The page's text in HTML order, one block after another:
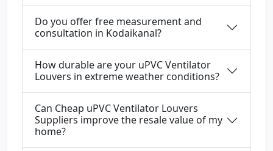
Do you offer free measurement and
consultation in Kodaikanal?
How durable are your uPVC Ventilator
Louvers in extreme weather conditions?
Can Cheap uPVC Ventilator Louvers
Suppliers improve the resale value of my
home?